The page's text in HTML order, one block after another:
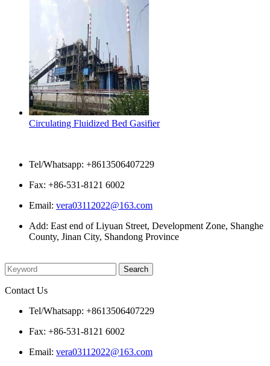
Circulating Fluidized Bed Gasifier
Tel/Whatsapp: +8613506407229
Fax: +86-531-8121 6002
Email: vera03112022@163.com
Add: East end of Liyuan Street, Development Zone, Shanghe
County, Jinan City, Shandong Province
Contact Us
Tel/Whatsapp: +8613506407229
Fax: +86-531-8121 6002
Email: vera03112022@163.com